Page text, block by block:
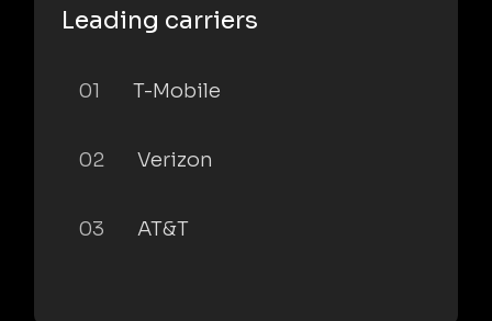
Leading carriers
01 T-Mobile
02 Verizon
03 AT&T